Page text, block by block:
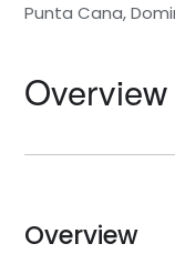
Punta Cana,
Overview
Overview